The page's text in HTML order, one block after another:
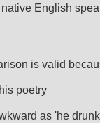
English
is valid
poetry
as 'he